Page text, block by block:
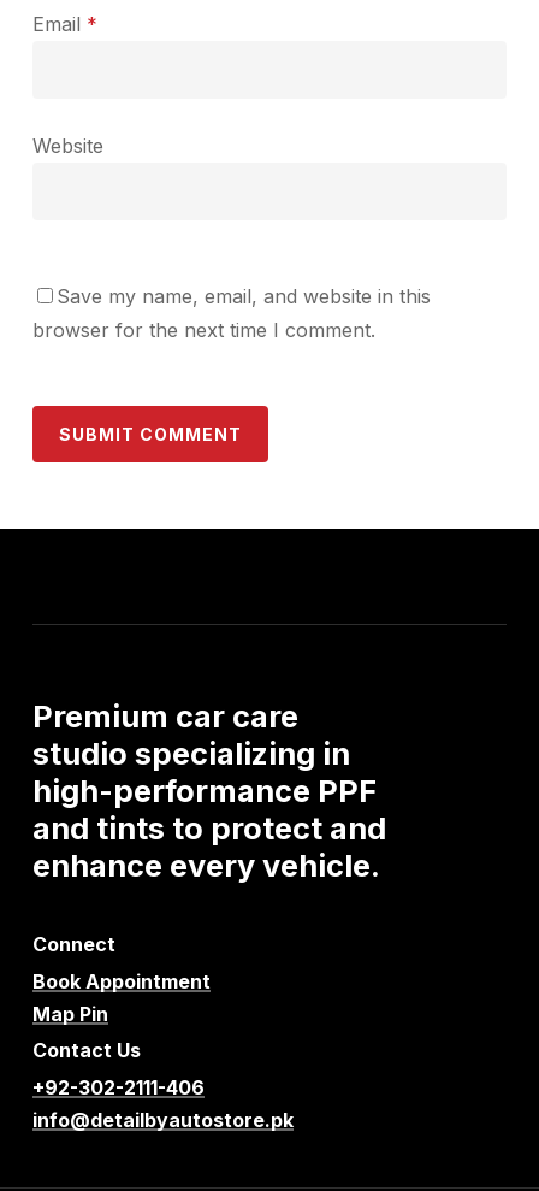
Email *
Website
Save my name, email, and website in this
browser for the next time I comment.
Premium car care
studio specializing in
high-performance PPF
and tints to protect and
enhance everyvehicle.
Connect
Book Appointment
Map Pin
Contact Us
+92-302-2111-406
info@detailbyautostore.pk